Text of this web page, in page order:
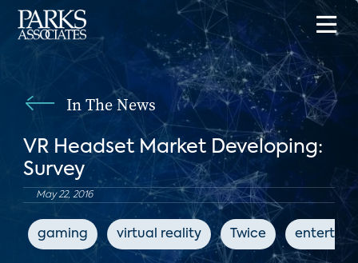
In The News
VR Headset Market Developing:
Survey
May 22, 2016
gaming virtual reality Twice